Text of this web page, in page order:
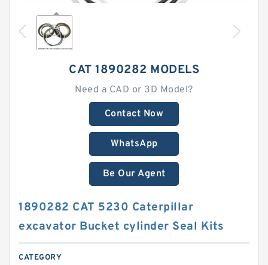
CAT 1890282 MODELS
Need a CAD or 3D Model?
Contact Now
WhatsApp
Be Our Agent
1890282 CAT 5230 Caterpillar
excavator Bucket cylinder Seal Kits
CATEGORY